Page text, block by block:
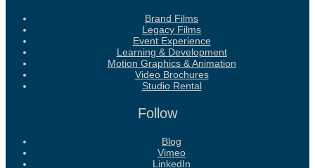
Brand Films
Legacy Films
Event Experience
Learning & Development
Motion Graphics & Animation
Video Brochures
Studio Rental
Follow
Blog
Vimeo
LinkedIn